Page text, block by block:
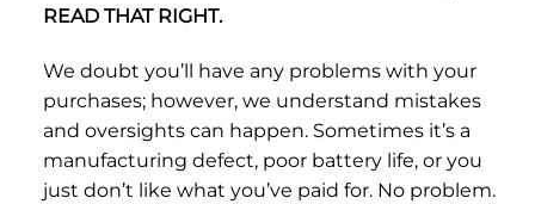
READ THAT RIGHT.
We doubt you’ll have any problems with your
purchases; however, we understand mistakes
and oversights can happen. Sometimes it’s a
manufacturing defect, poor battery life, or you
just don’t like what you’ve paid for. No problem.